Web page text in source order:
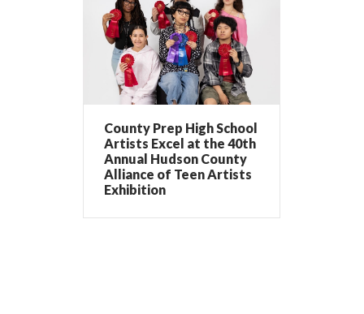
County Prep High School
Artists Excel at the 40th
Annual Hudson County
Alliance of Teen Artists
Exhibition